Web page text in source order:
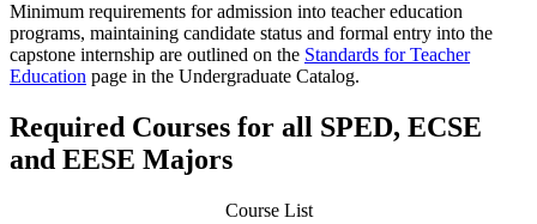
Minimum requirements for admission into teacher education
programs, maintaining candidate status and formal entry into the
capstone internship are outlined on the Standards for Teacher
Education page in the Undergraduate Catalog.
Required Courses for all SPED, ECSE
and EESE Majors
Course List